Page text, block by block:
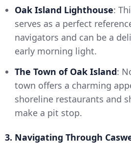
Oak Island Lighthouse:
serves as a perfect
navigators and can be a
early morning light.
The Town of Oak Island:
town offers a charming
shoreline restaurants and
make a pit stop.
3. Navigating Through